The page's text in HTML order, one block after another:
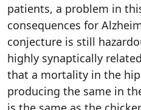
patients, a problem in
consequences for
conjecture is still
highly synaptically
that a mortality in the
producing the same in